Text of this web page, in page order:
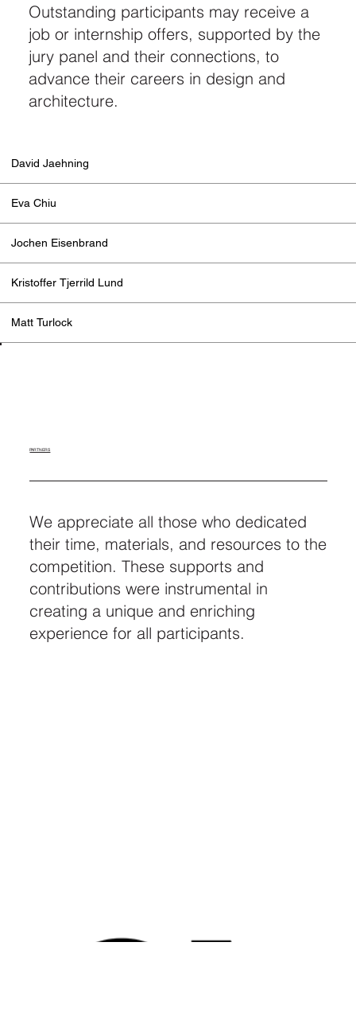
Outstanding participants may receive a
job or internship offers, supported by the
jury panel and their connections, to
advance their careers in design and
architecture.
David Jaehning
Eva Chiu
Jochen Eisenbrand
Kristoffer Tjerrild Lund
Matt Turlock
PARTNERS
We appreciate all those who dedicated
their time, materials, and resources to the
competition. These supports and
contributions were instrumental in
creating a unique and enriching
experience for all participants.